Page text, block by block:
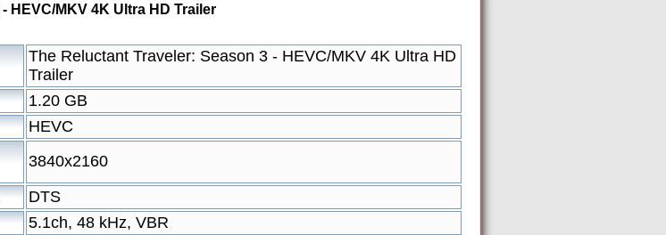
HEVC/MKV 4K Ultra HD Trailer
The Reluctant Traveler: Season 3 - HEVC/MKV 4K Ultra HD
Trailer
1.20 GB
HEVC
3840x2160
DTS
5.1ch, 48 kHz, VBR